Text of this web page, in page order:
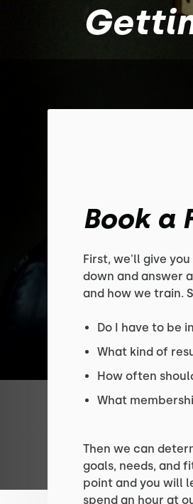
Book a
First, we'll give
down and answer
and how we train.
Do I have to be
What kind of
How often
What
Then we can
goals, needs, and
point and you will
spend an hour at